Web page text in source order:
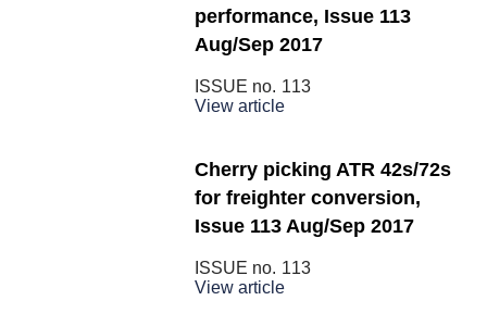
performance, Issue 113
Aug/Sep 2017
ISSUE no. 113
View article
Cherry picking ATR 42s/72s
for freighter conversion,
Issue 113 Aug/Sep 2017
ISSUE no. 113
View article